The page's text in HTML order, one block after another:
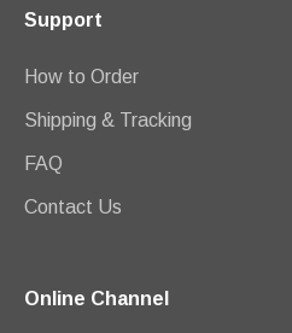
Support
How to Order
Shipping & Tracking
FAQ
Contact Us
Online Channel